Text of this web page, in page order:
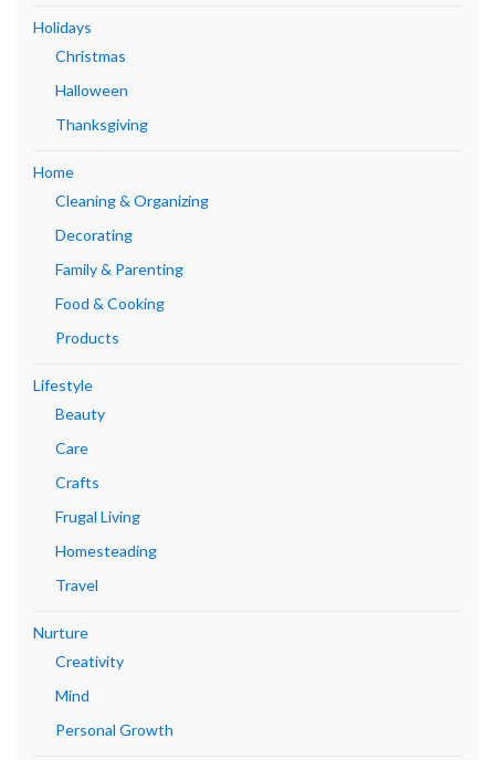
Holidays
Christmas
Halloween
Thanksgiving
Home
Cleaning & Organizing
Decorating
Family & Parenting
Food & Cooking
Products
Lifestyle
Beauty
Care
Crafts
Frugal Living
Homesteading
Travel
Nurture
Creativity
Mind
Personal Growth